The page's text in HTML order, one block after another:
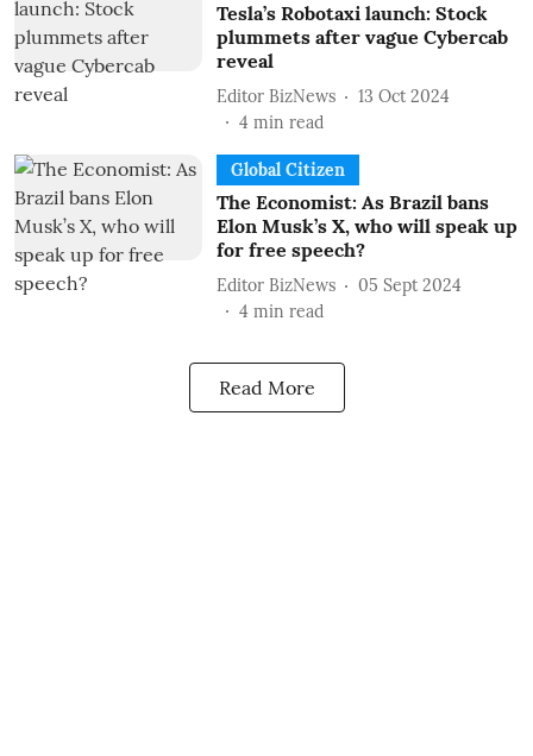
Tesla’s Robotaxi launch: Stock
plummets after vague Cybercab
reveal
Editor BizNews
13 Oct 2024
4 min read
Global Citizen
The Economist: As Brazil bans
Elon Musk’s X, who will speak up
for free speech?
Editor BizNews
05 Sept 2024
4 min read
Read More